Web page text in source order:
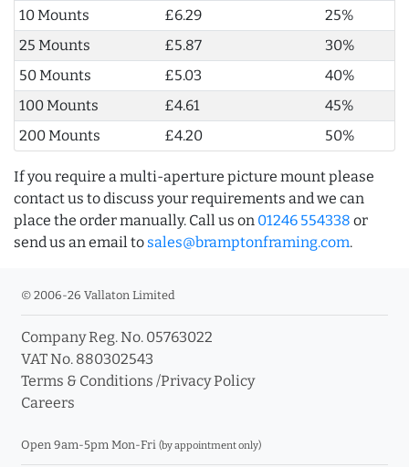
10 Mounts
£6.29
25%
25 Mounts
£5.87
30%
50 Mounts
£5.03
40%
100 Mounts
£4.61
45%
200 Mounts
£4.20 50%
If you require a multi-aperture picture mount please
contact us to discuss your requirements and we can
place the order manually. Call us on 01246 554338 or
send us an email to sales@bramptonframing.com.
© 2006-26 Vallaton Limited
Company Reg. No. 05763022
VAT No. 880302543
Terms & Conditions /Privacy Policy
Careers
Open 9am-5pm Mon-Fri (by appointment only)